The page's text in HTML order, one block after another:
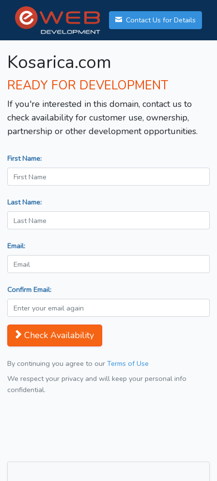
Contact Us for Details
Kosarica.com
READY FOR DEVELOPMENT
If you're interested in this domain, contact us to
check availability for customer use, ownership,
partnership or other development opportunities.
First Name:
Last Name:
Email:
Confirm Email:
Check Availability
By continuing you agree to our Terms of Use
We respect your privacy and will keep your personal info
confidential.